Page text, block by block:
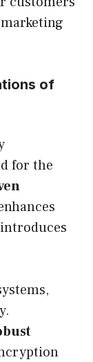
of
for the